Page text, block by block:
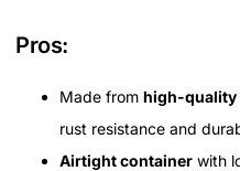
Pros:
Made from high-quality
rust resistance and
Airtight container with